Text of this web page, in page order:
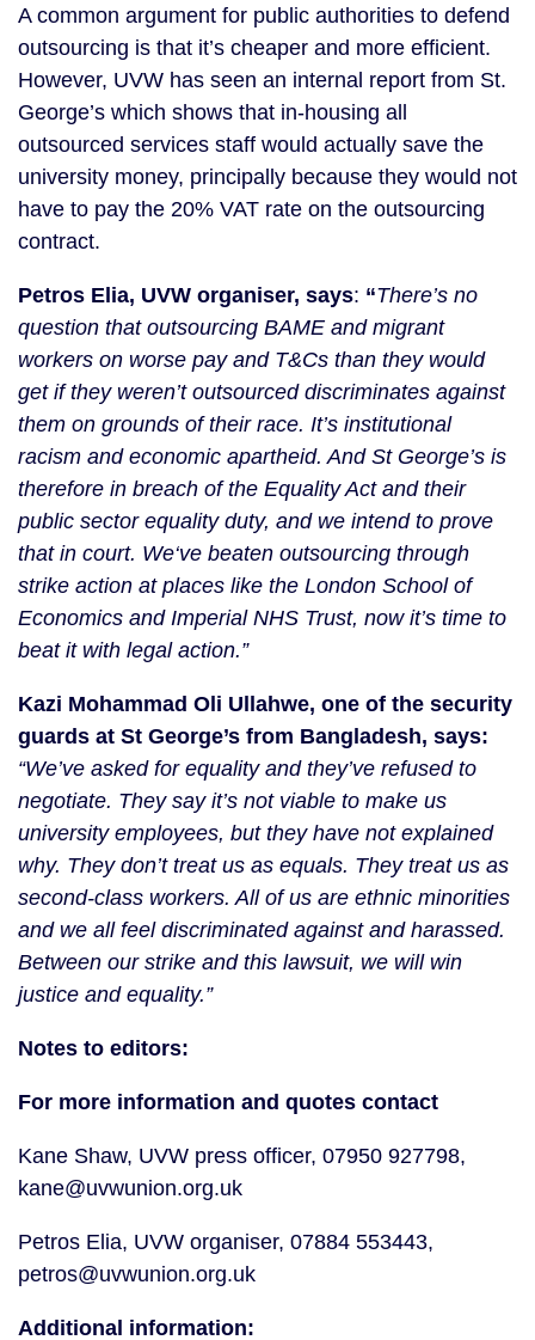
A common argument for public authorities to defend
outsourcing is that it’s cheaper and more efficient.
However, UVW has seen an internal report from St.
George’s which shows that in-housing all
outsourced services staff would actually save the
university money, principally because they would not
have to pay the 20% VAT rate on the outsourcing
contract.
Petros Elia, UVW organiser, says: “There’s no
question that outsourcing BAME and migrant
workers on worse pay and T&Cs than they would
get if they weren’t outsourced discriminates against
them on grounds of their race. It’s institutional
racism and economic apartheid. And St George’s is
therefore in breach of the Equality Act and their
public sector equality duty, and we intend to prove
that in court. We‘ve beaten outsourcing through
strike action at places like the London School of
Economics and Imperial NHS Trust, now it’s time to
beat it with legal action.”
Kazi Mohammad Oli Ullahwe, one of the security
guards at St George’s from Bangladesh, says:
“We’ve asked for equality and they’ve refused to
negotiate. They say it’s not viable to make us
university employees, but they have not explained
why. They don’t treat us as equals. They treat us as
second-class workers. All of us are ethnic minorities
and we all feel discriminated against and harassed.
Between our strike and this lawsuit, we will win
justice and equality.”
Notes to editors:
For more information and quotes contact
Kane Shaw, UVW press officer, 07950 927798,
kane@uvwunion.org.uk
Petros Elia, UVW organiser, 07884 553443,
petros@uvwunion.org.uk
Additional information: